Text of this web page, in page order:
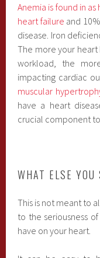
Anemia is found in
heart failure and
disease. Iron
The more your
workload, the
impacting cardiac
muscular
have a heart
crucial component
WHAT ELSE YOU
This is not meant to
to the seriousness
have on your heart.